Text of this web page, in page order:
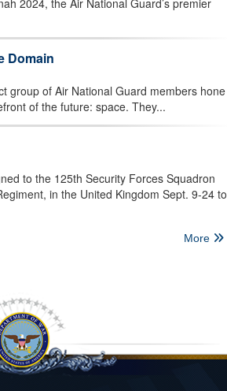
2024, the Air National Guard’s premier
Domain
group of Air National Guard members hone
of the future: space. They...
to the 125th Security Forces Squadron
in the United Kingdom Sept. 9-24 to
More